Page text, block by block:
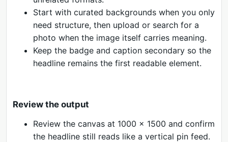
Start with curated backgrounds when you only
need structure, then upload or search for a
photo when the image itself carries meaning.
Keep the badge and caption secondary so the
headline remains the first readable element.
Review the output
Review the canvas at 1000 x 1500 and confirm
the headline still reads like a vertical pin feed.